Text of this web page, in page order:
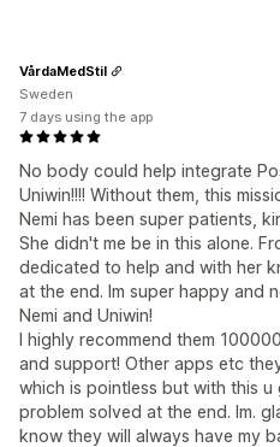
No body could help integrate
Uniwin!!!! Without them, this
Nemi has been super patients,
She didn't me be in this alone.
dedicated to help and with her
at the end. Im super happy and
Nemi and Uniwin!
I highly recommend them
and support! Other apps etc
which is pointless but with this
problem solved at the end. Im.
know they will always have my
VårdaMedStil
Sweden
7 days using the app